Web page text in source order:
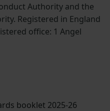
Authority and the
Registered in England
office: 1 Angel
booklet 2025-26